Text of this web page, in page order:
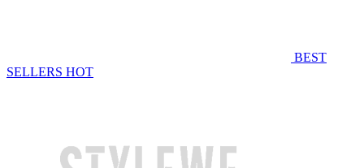
BEST
SELLERS HOT